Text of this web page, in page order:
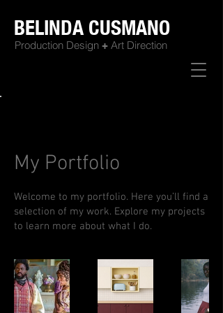
BELINDA CUSMANO
Production Design + Art Direction
My Portfolio
Welcome to my portfolio. Here you’ll find a
selection of my work. Explore my projects
to learn more about what I do.